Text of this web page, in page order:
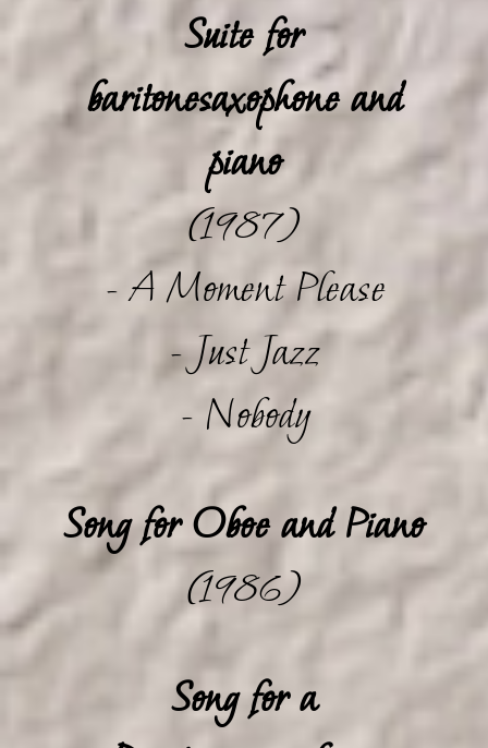
Suite for
baritonesaxophone and
piano
(1987)
- A Moment Please
- Just Jazz
- Nobody
Song for Oboe and Piano
(1986)
Song for a